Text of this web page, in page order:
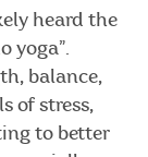
heard the
yoga”.
balance,
of stress,
to better